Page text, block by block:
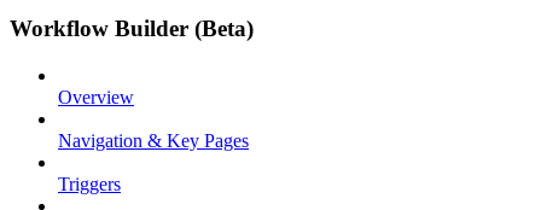
Workflow Builder (Beta)
Overview
Navigation & Key Pages
Triggers